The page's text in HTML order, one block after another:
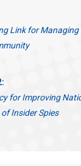
Link for
for Improving
Insider Spies